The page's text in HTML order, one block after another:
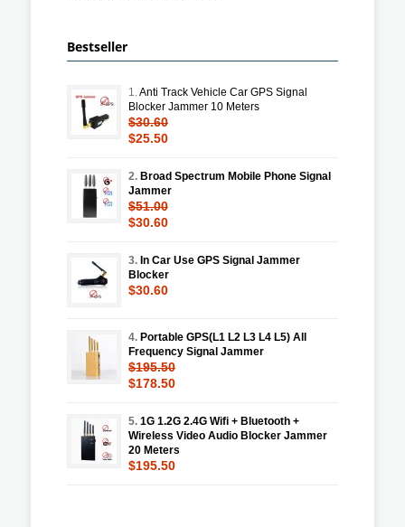
Bestseller
1.Anti Track Vehicle Car GPS Signal
Blocker Jammer 10 Meters
$30.60
$25.50
2. Broad Spectrum Mobile Phone Signal
Jammer
$51.00
$30.60
3. In Car Use GPS Signal Jammer
Blocker
$30.60
4. Portable GPS(L1 L2 L3 L4 L5) All
Frequency Signal Jammer
$195.50
$178.50
5. 1G 1.2G 2.4G Wifi + Bluetooth +
Wireless Video Audio Blocker Jammer
20 Meters
$195.50